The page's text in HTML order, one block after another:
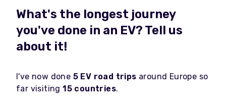
What's the longest journey
you've done in an EV? Tell us
about it!
I've now done 5 EV road trips around Europe so
far visiting15 countries.